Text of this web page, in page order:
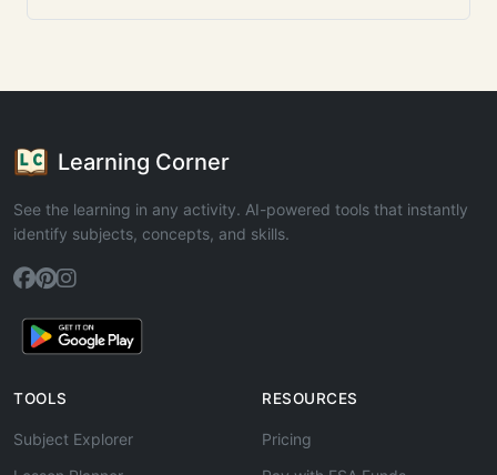
Learning Corner
See the learning in any activity. AI-powered tools that instantly
identify subjects, concepts, and skills.
TOOLS
Subject Explorer
RESOURCES
Pricing